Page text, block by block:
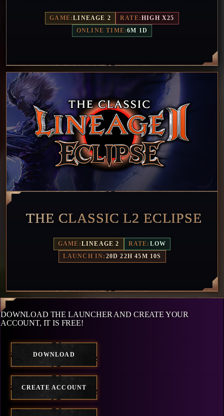
GAME:LINEAGE 2 RATE:HIGH X25
ONLINE TIME:6M 1D
THE CLASSIC L2 ECLIPSE
GAME:LINEAGE 2 RATE: LOW
LAUNCH IN:20D 22H 45M 7S
DOWNLOAD THE LAUNCHER AND CREATE YOUR
ACCOUNT, IT IS FREE!
DOWNLOAD
CREATE ACCOUNT